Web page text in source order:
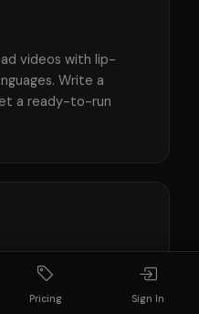
videos with lip-
Write a
a ready-to-run
Pricing Sign In